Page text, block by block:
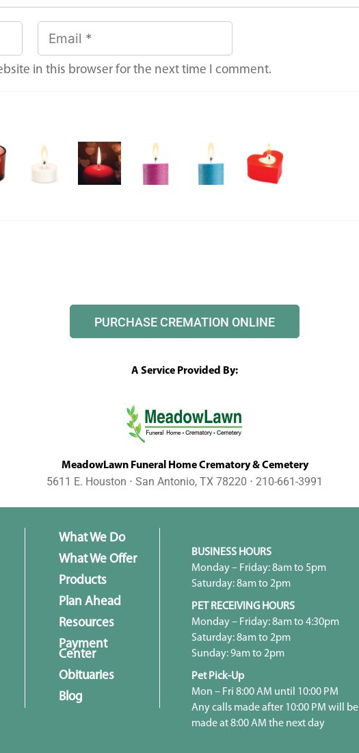
in this browser for the next time I comment.
PURCHASE CREMATION ONLINE
A Service Provided By:
MeadowLawn Funeral Home Crematory & Cemetery
5611 E. Houston ⋅ San Antonio, TX 78220 ⋅ 210-661-3991
What We Do
What We Offer
Products
Plan Ahead
Resources
Payment
Center
Obituaries
Blog
BUSINESS HOURS
Monday – Friday: 8am to 5pm
Saturday: 8am to 2pm
PET RECEIVING HOURS
Monday – Friday: 8am to 4:30pm
Saturday: 8am to 2pm
Sunday: 9am to 2pm
Pet Pick-Up
Mon – Fri 8:00 AM until 10:00 PM
Any calls made after 10:00 PM will be
made at 8:00 AM the next day